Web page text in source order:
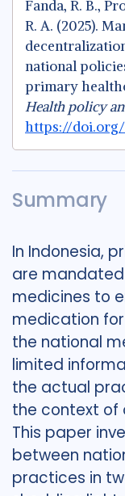
Fanda, R. B.,
R. A. (2025).
national
primary
Health policy
https://doi.org/
Summary
In Indonesia,
are
medicines to
medication
the national
limited
the actual
the context of
This paper
between
practices in